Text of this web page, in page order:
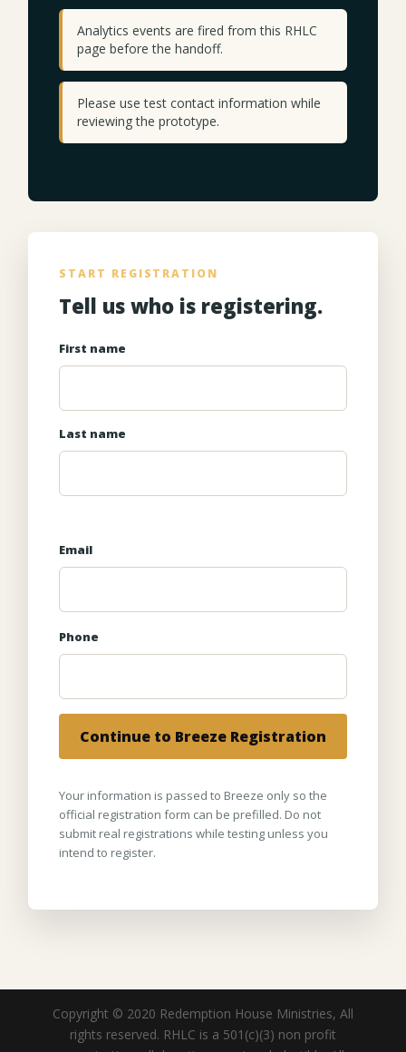
Analytics events are fired from this RHLC
page before the handoff.
Please use test contact information while
reviewing the prototype.
START REGISTRATION
Tell us who is registering.
First name
Last name
Email
Phone
Continue to Breeze Registration
Your information is passed to Breeze only so the
official registration form can be prefilled. Do not
submit real registrations while testing unless you
intend to register.
Copyright © 2020 Redemption House Ministries, All
rights reserved. RHLC is a 501(c)(3) non profit